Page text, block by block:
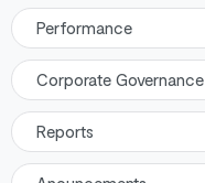
Performance
Corporate Governance
Reports